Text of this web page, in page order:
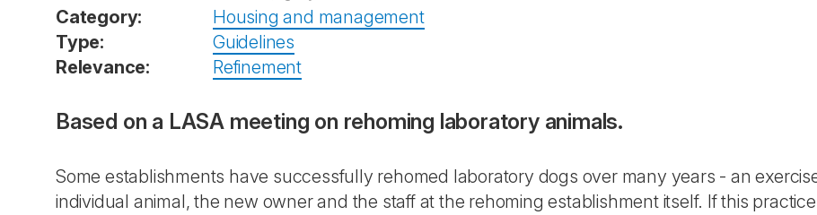
Category:
Housing and management
Type:
Guidelines
Relevance:
Refinement
Based on a LASA meeting on rehoming laboratory animals.
Some establishments have successfully rehomed laboratory dogs over many years - an
individual animal, the new owner and the staff at the rehoming establishment itself. If this